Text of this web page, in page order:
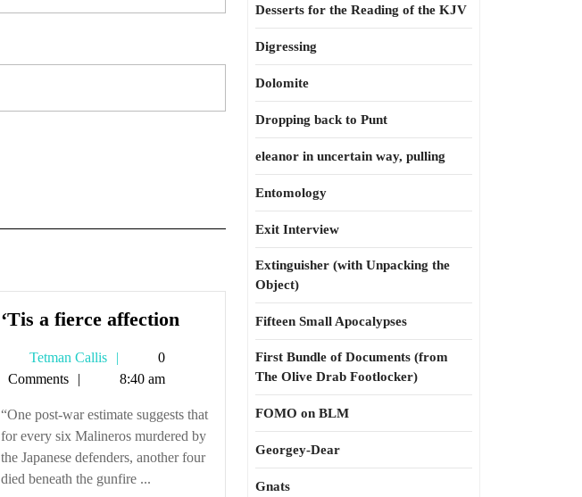
‘Tis a fierce affection‘Tis
Tetman Callis
Tetman
Callis
0
Comments
8:40 am
“One post-war estimate suggests that
for every six Malineros murdered by
the Japanese defenders, another four
died beneath the gunfire ...
Desserts for the Reading of the KJV
Digressing
Dolomite
Dropping back to Punt
eleanor in uncertain way, pulling
Entomology
Exit Interview
Extinguisher (with Unpacking the
Object)
Fifteen Small Apocalypses
First Bundle of Documents (from
The Olive Drab Footlocker)
FOMO on BLM
Georgey-Dear
Gnats